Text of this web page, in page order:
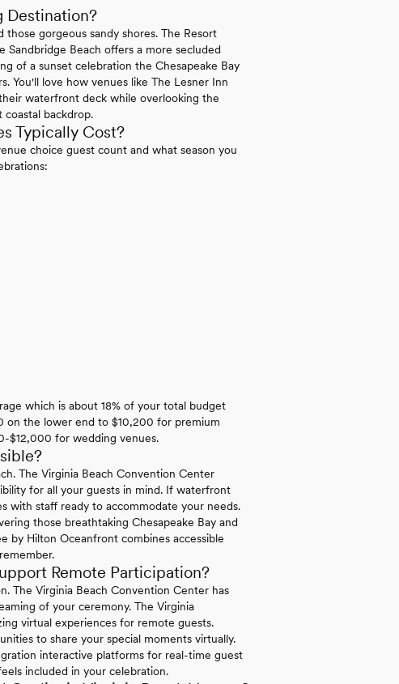
Destination?
gorgeous sandy shores. The Resort
Beach offers a more secluded
of a sunset celebration the Chesapeake Bay
You'll love how venues like The Lesner Inn
waterfront deck while overlooking the
backdrop.
Typically Cost?
choice guest count and what season you
which is about 18% of your total budget
on the lower end to $10,200 for premium
$12,000 for wedding venues.
The Virginia Beach Convention Center
for all your guests in mind. If waterfront
with staff ready to accommodate your needs.
those breathtaking Chesapeake Bay and
by Hilton Oceanfront combines accessible
Remote Participation?
The Virginia Beach Convention Center has
of your ceremony. The Virginia
virtual experiences for remote guests.
to share your special moments virtually.
interactive platforms for real-time guest
included in your celebration.